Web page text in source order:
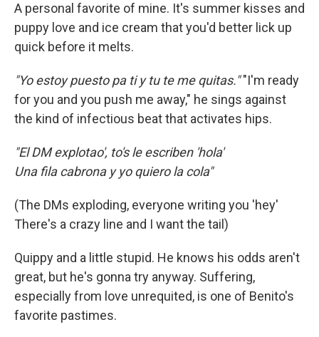
A personal favorite of mine. It's summer kisses and
puppy love and ice cream that you'd better lick up
quick before it melts.
"Yo estoy puesto pa ti y tu te me quitas.""I'm ready
for you and you push me away," he sings against
the kind of infectious beat that activates hips.
"El DM explotao', to's le escriben 'hola'
Una fila cabrona y yo quiero la cola"
(The DMs exploding, everyone writing you 'hey'
There's a crazy line and I want the tail)
Quippy and a little stupid. He knows his odds aren't
great, but he's gonna try anyway. Suffering,
especially from love unrequited, is one of Benito's
favorite pastimes.